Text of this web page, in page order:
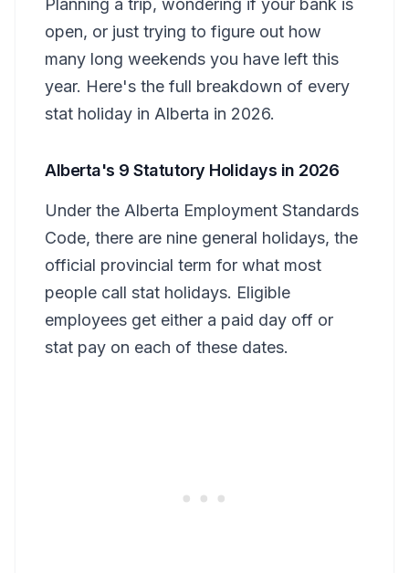
Planning a trip, wondering if your bank is
open, or just trying to figure out how
many long weekends you have left this
year. Here's the full breakdown of every
stat holiday in Alberta in 2026.
Alberta's 9 Statutory Holidays in 2026
Under the Alberta Employment Standards
Code, there are nine general holidays, the
official provincial term for what most
people call stat holidays. Eligible
employees get either a paid day off or
stat pay on each of these dates.